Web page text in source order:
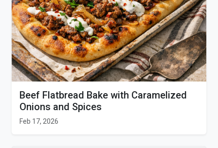
Beef Flatbread Bake with Caramelized
Onions and Spices
Feb 17, 2026